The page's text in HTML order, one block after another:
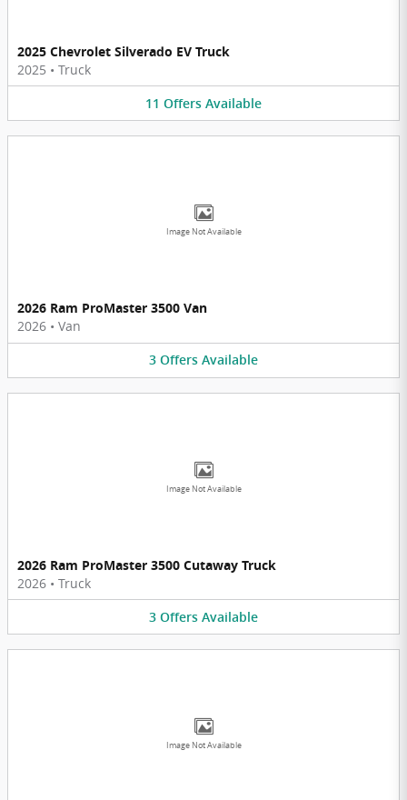
2025 Chevrolet Silverado EV Truck
2025 • Truck
11 Offers Available
Image Not Available
2026 Ram ProMaster 3500 Van
2026 • Van
3 Offers Available
Image Not Available
2026 Ram ProMaster 3500 Cutaway Truck
2026 • Truck
3 Offers Available
Image Not Available